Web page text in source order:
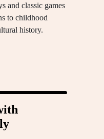
and classic games
to childhood
history.